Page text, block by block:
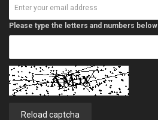
Please type the letters and numbers below
Reload captcha